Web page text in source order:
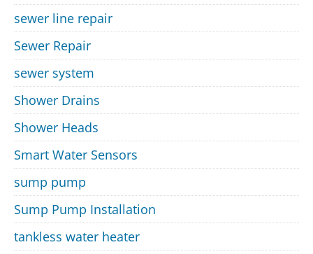
sewer line repair
Sewer Repair
sewer system
Shower Drains
Shower Heads
Smart Water Sensors
sump pump
Sump Pump Installation
tankless water heater